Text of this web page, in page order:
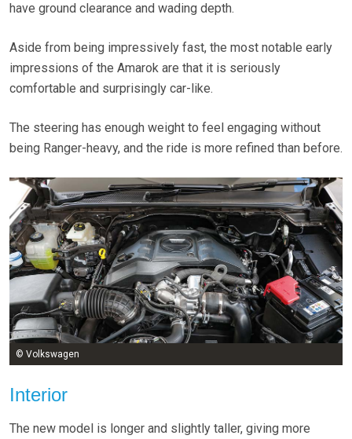
have ground clearance and wading depth.
Aside from being impressively fast, the most notable early
impressions of the Amarok are that it is seriously
comfortable and surprisingly car-like.
The steering has enough weight to feel engaging without
being Ranger-heavy, and the ride is more refined than before.
© Volkswagen
Interior
The new model is longer and slightly taller, giving more